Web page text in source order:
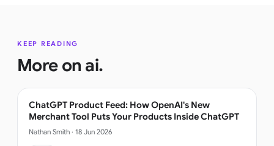
KEEP READING
More on ai.
ChatGPT Product Feed: How OpenAI's New
Merchant Tool Puts Your Products Inside ChatGPT
Nathan Smith · 18 Jun 2026